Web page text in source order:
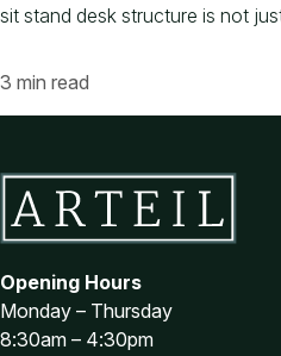
sit stand desk structure is not
3 min read
Opening Hours
Monday – Thursday
8:30am – 4:30pm